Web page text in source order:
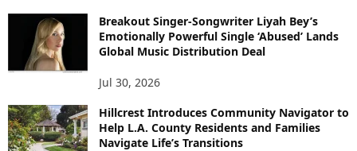
Breakout Singer-Songwriter Liyah Bey’s
Emotionally Powerful Single ‘Abused’ Lands
Global Music Distribution Deal
Jul 30, 2026
Hillcrest Introduces Community Navigator to
Help L.A. County Residents and Families
Navigate Life’s Transitions